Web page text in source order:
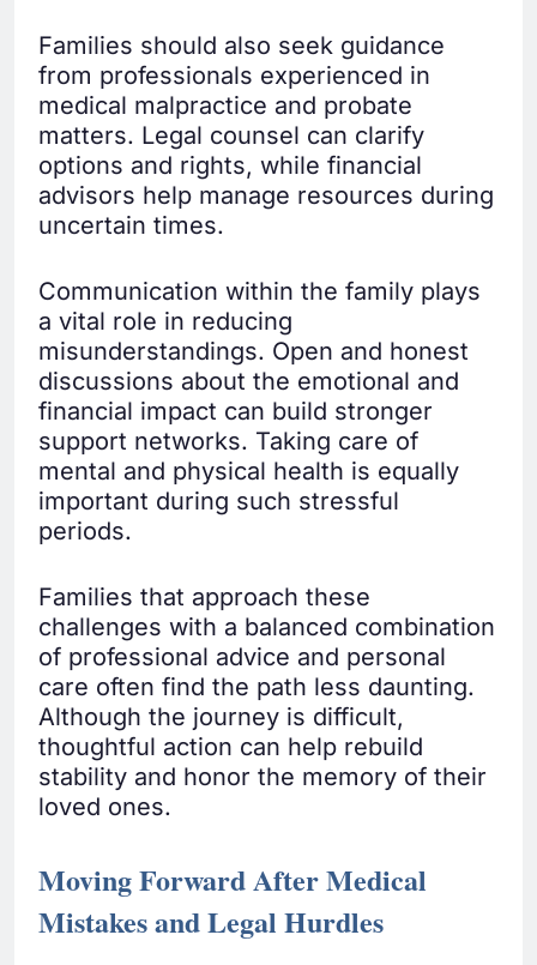
Families should also seek guidance
from professionals experienced in
medical malpractice and probate
matters. Legal counsel can clarify
options and rights, while financial
advisors help manage resources during
uncertain times.
Communication within the family plays
a vital role in reducing
misunderstandings. Open and honest
discussions about the emotional and
financial impact can build stronger
support networks. Taking care of
mental and physical health is equally
important during such stressful
periods.
Families that approach these
challenges with a balanced combination
of professional advice and personal
care often find the path less daunting.
Although the journey is difficult,
thoughtful action can help rebuild
stability and honor the memory of their
loved ones.
Moving Forward After Medical
Mistakes and Legal Hurdles